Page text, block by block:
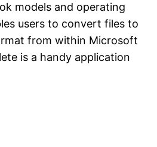
models and operating
users to convert files to
from within Microsoft
is a handy application